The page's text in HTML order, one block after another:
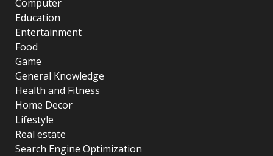
Computer
Education
Entertainment
Food
Game
General Knowledge
Health and Fitness
Home Decor
Lifestyle
Real estate
Search Engine Optimization